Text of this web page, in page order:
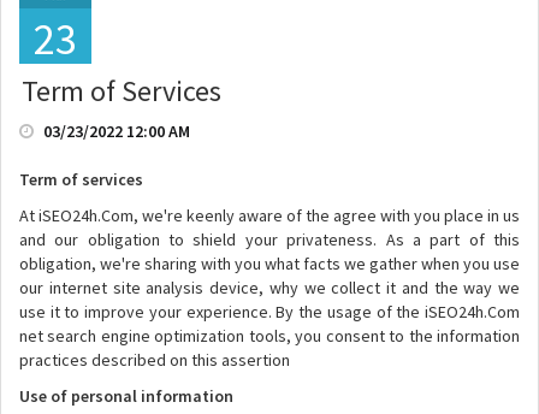
23
Term of Services
03/23/2022 12:00 AM
Term of services
At iSEO24h.Com, we're keenly aware of the agree with you place in us
and our obligation to shield your privateness. As a part of this
obligation, we're sharing with you what facts we gather when you use
our internet site analysis device, why we collect it and the way we
use it to improve your experience. By the usage of the iSEO24h.Com
net search engine optimization tools, you consent to the information
practices described on this assertion
Use of personal information